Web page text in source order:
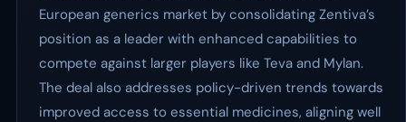
European generics market by consolidating Zentiva’s
position as a leader with enhanced capabilities to
compete against larger players like Teva and Mylan.
The deal also addresses policy-driven trends towards
improved access to essential medicines, aligning well